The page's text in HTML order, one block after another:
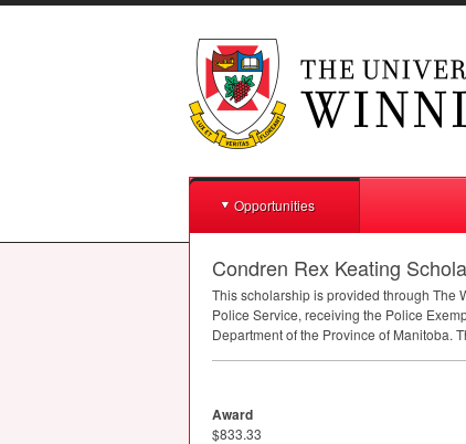
Opportunities
Condren Rex Keating
This scholarship is provided through The
Police Service, receiving the Police
Department of the Province of Manitoba.
Award
$833.33